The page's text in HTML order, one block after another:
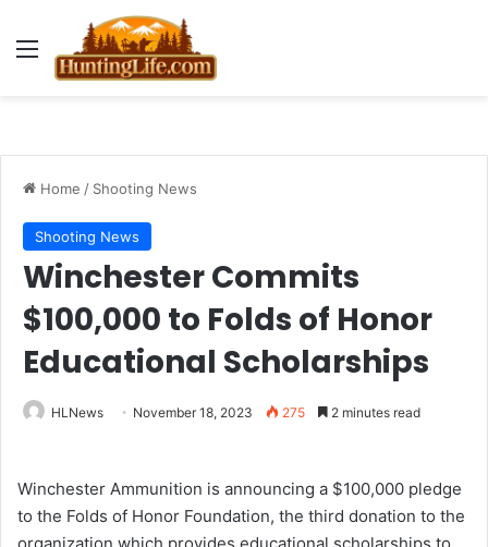
Menu
Home / Shooting News
Shooting News
Winchester Commits
$100,000 to Folds of Honor
Educational Scholarships
HLNews November 18, 2023 275 2 minutes read
Winchester Ammunition is announcing a $100,000 pledge
to the Folds of Honor Foundation, the third donation to the